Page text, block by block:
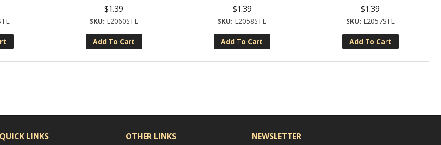
$1.39
L2060STL
Add To Cart
$1.39
L2058STL
Add To Cart
$1.39
L2057STL
Add To Cart
QUICK LINKS OTHER LINKS NEWSLETTER